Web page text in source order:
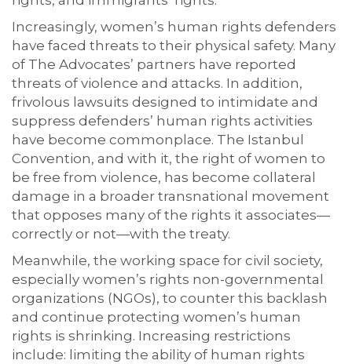
Increasingly, women’s human rights defenders
have faced threats to their physical safety. Many
of The Advocates’ partners have reported
threats of violence and attacks. In addition,
frivolous lawsuits designed to intimidate and
suppress defenders’ human rights activities
have become commonplace. The Istanbul
Convention, and with it, the right of women to
be free from violence, has become collateral
damage in a broader transnational movement
that opposes many of the rights it associates—
correctly or not—with the treaty.
Meanwhile, the working space for civil society,
especially women’s rights non-governmental
organizations (NGOs), to counter this backlash
and continue protecting women’s human
rights is shrinking. Increasing restrictions
include: limiting the ability of human rights